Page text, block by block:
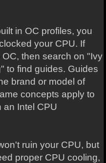
in OC profiles, you
your CPU. If
then search on "Ivy
to find guides. Guides
brand or model of
concepts apply to
an Intel CPU
ruin your CPU, but
proper CPU cooling,